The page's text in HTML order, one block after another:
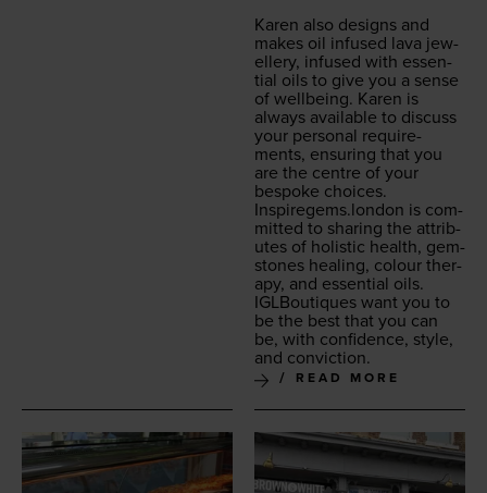
Karen also designs and
makes oil infused lava jew­
ellery, infused with essen­
tial oils to give you a sense
of well­be­ing. Karen is
always avail­able to dis­cuss
your per­son­al require­
ments, ensur­ing that you
are the cen­tre of your
bespoke choic­es.
Inspiregems.london is com­
mit­ted to shar­ing the attrib­
ut­es of holis­tic health, gem­
stones heal­ing, colour ther­
a­py, and essen­tial oils.
IGLBou­tiques want you to
be the best that you can
be, with con­fi­dence, style,
and conviction.
READ MORE